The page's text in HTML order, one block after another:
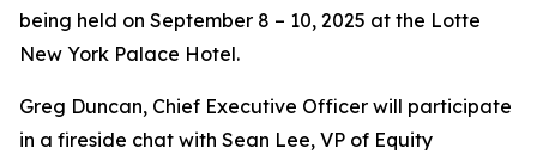
being held on September 8 – 10, 2025 at the Lotte
New York Palace Hotel.
Greg Duncan, Chief Executive Officer will participate
in a fireside chat with Sean Lee, VP of Equity